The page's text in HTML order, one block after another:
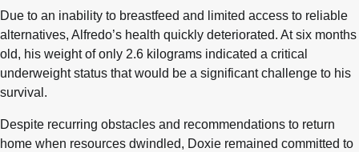
Due to an inability to breastfeed and limited access to reliable
alternatives, Alfredo’s health quickly deteriorated. At six months
old, his weight of only 2.6 kilograms indicated a critical
underweight status that would be a significant challenge to his
survival.
Despite recurring obstacles and recommendations to return
home when resources dwindled, Doxie remained committed to